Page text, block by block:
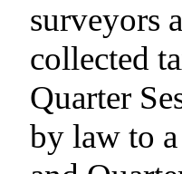
surveyors
collected
Quarter
by law to